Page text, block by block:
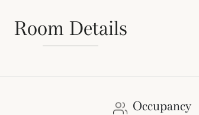
Room Details
Occupancy